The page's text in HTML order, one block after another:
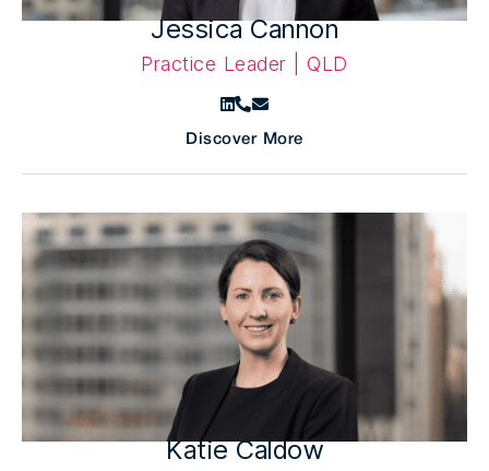
Jessica Cannon
Practice Leader | QLD
Discover More
Katie Caldow